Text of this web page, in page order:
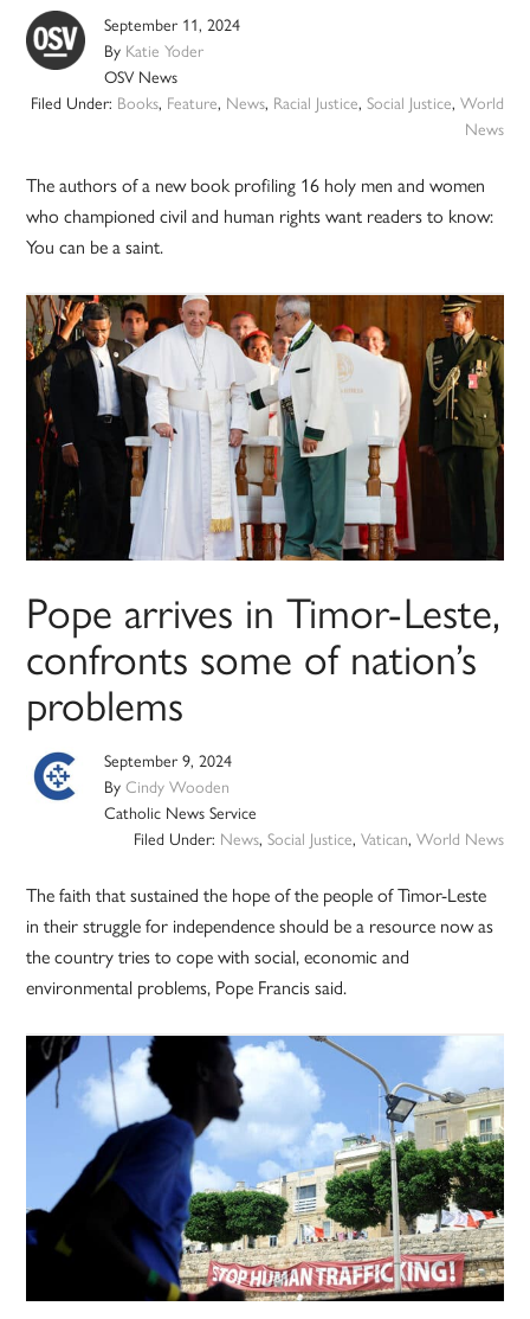
September 11, 2024
By Katie Yoder
OSV News
Filed Under: Books, Feature, News, Racial Justice, Social Justice, World
News
The authors of a new book profiling 16 holy men and women
who championed civil and human rights want readers to know:
You can be a saint.
Pope arrives in Timor-Leste,
confronts some of nation’s
problems
September 9, 2024
ByCindy Wooden
Catholic News Service
Filed Under: News, Social Justice, Vatican, World News
The faith that sustained the hope of the people of Timor-Leste
in their struggle for independence should be a resource now as
the country tries to cope with social, economic and
environmental problems, Pope Francis said.